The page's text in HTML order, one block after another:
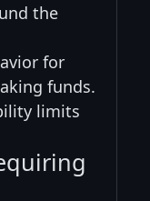
the
for
funds.
limits